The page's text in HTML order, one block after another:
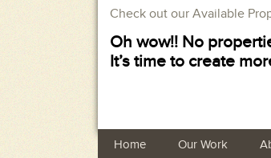
Check out our Available
Oh wow!! No
It’s time to create
Home Our Work